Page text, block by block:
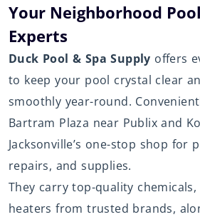
Your Neighborhood
Experts
Duck Pool & Spa Supply offers
to keep your pool crystal clear
smoothly year-round.
Bartram Plaza near Publix and
Jacksonville’s one-stop shop for
repairs, and supplies.
They carry top-quality
heaters from trusted brands,